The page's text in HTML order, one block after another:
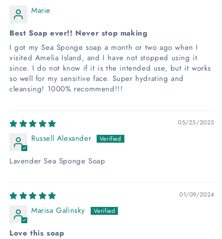
Marie
Best Soap ever!! Never stop making
I got my Sea Sponge soap a month or two ago when I
visited Amelia Island, and I have not stopped using it
since. I do not know if it is the intended use, but it works
so well for my sensitive face. Super hydrating and
cleansing! 1000% recommend!!!
05/25/2025
Russell Alexander
Lavender Sea Sponge Soap
01/09/2024
Marisa Galinsky
Love this soap